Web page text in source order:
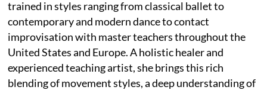
trained in styles ranging from classical ballet to
contemporary and modern dance to contact
improvisation with master teachers throughout the
United States and Europe. A holistic healer and
experienced teaching artist, she brings this rich
blending of movement styles, a deep understanding of